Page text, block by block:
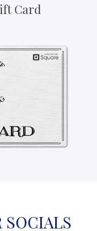
Card
SOCIALS